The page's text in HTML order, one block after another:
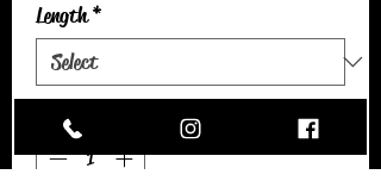
Length *
Quantity